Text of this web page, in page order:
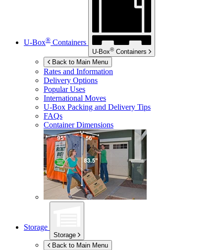
U-Box® Containers
U-Box® Containers
Back to Main Menu
Rates and Information
Delivery Options
Popular Uses
International Moves
U-Box Packing and Delivery Tips
FAQs
Container Dimensions
Storage
Storage
Back to Main Menu